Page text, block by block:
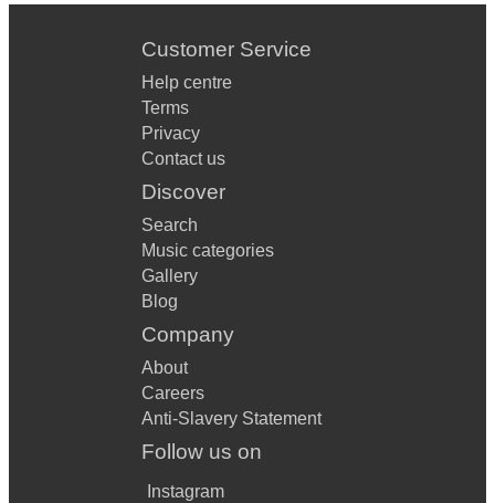
Customer Service
Help centre
Terms
Privacy
Contact us
Discover
Search
Music categories
Gallery
Blog
Company
About
Careers
Anti-Slavery Statement
Follow us on
Instagram